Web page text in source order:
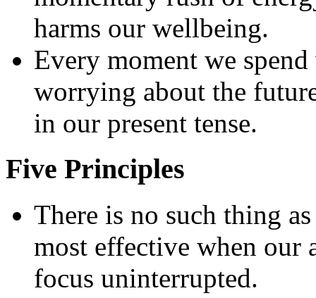
harms our wellbeing.
Every moment we
worrying about the
in our present tense.
Five Principles
There is no such thing
most effective when our
focus uninterrupted.